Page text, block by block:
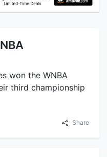
won the WNBA
third championship
Share